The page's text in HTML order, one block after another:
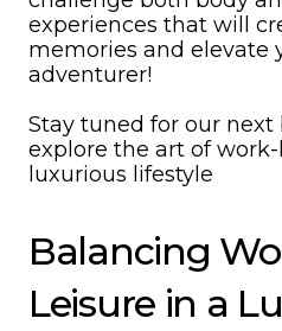
experiences that will
memories and elevate
adventurer!
Stay tuned for our next
explore the art of
luxurious lifestyle
Balancing
Leisure in a